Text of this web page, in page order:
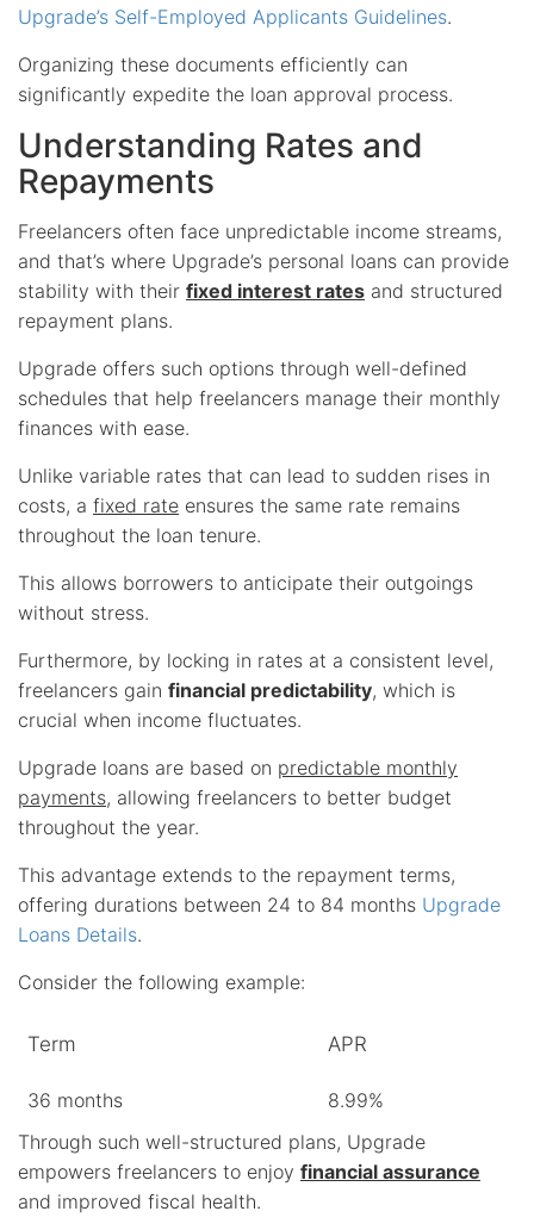
Upgrade’s Self-Employed Applicants Guidelines.
Organizing these documents efficiently can
significantly expedite the loan approval process.
Understanding Rates and
Repayments
Freelancers often face unpredictable income streams,
and that’s where Upgrade’s personal loans can provide
stability with their fixed interest rates and structured
repayment plans.
Upgrade offers such options through well-defined
schedules that help freelancers manage their monthly
finances with ease.
Unlike variable rates that can lead to sudden rises in
costs, a fixed rate ensures the same rate remains
throughout the loan tenure.
This allows borrowers to anticipate their outgoings
without stress.
Furthermore, by locking in rates at a consistent level,
freelancers gain financial predictability, which is
crucial when income fluctuates.
Upgrade loans are based on predictable monthly
payments, allowing freelancers to better budget
throughout the year.
This advantage extends to the repayment terms,
offering durations between 24 to 84 months Upgrade
Loans Details.
Consider the following example:
Term APR
36 months
8.99%
Through such well-structured plans, Upgrade
empowers freelancers to enjoy financial assurance
and improved fiscal health.